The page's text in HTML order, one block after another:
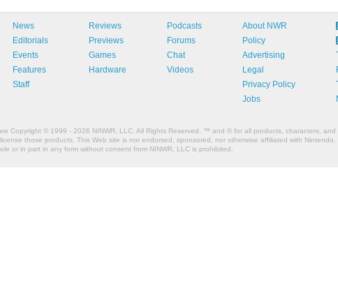
News
Editorials
Events
Features
Staff
Reviews
Previews
Games
Hardware
Podcasts
Forums
Chat
Videos
About NWR
Policy
Advertising
Legal
Privacy Policy
Jobs
Copyright © 1999 - 2026 NINWR, LLC. All Rights Reserved. ™ and © for all products, characters,
those products. This Web site is not endorsed, sponsored, nor otherwise affiliated with
or in part in any form without consent from NINWR, LLC is prohibited.